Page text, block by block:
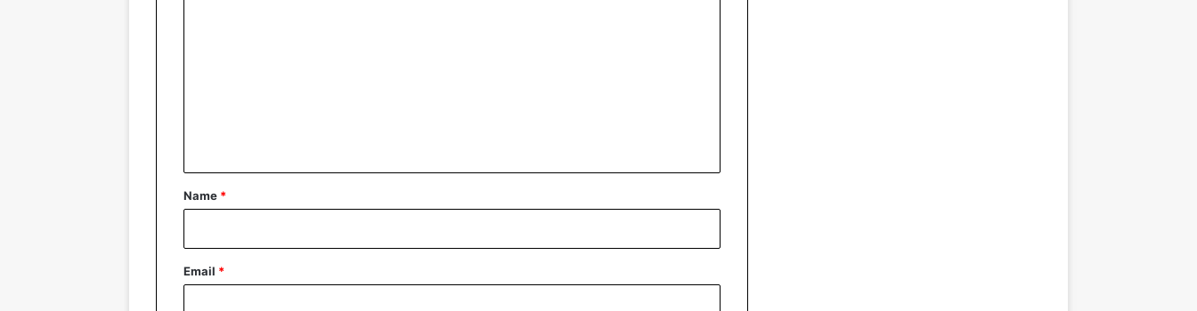
*
Name *
Email *